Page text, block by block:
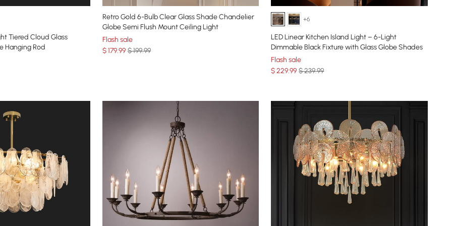
Tiered Cloud Glass
Hanging Rod
Retro Gold 6-Bulb Clear Glass Shade Chandelier
Globe Semi Flush Mount Ceiling Light
Flash sale
$179.99 $ 199.99
+6
LED Linear Kitchen Island Light – 6-Light
Dimmable Black Fixture with Glass Globe Shades
Flash sale
$229.99 $ 239.99